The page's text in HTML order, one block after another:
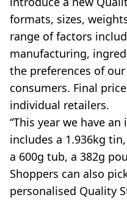
formats, sizes,
range of factors
manufacturing,
the preferences of
consumers. Final
individual retailers.
“This year we have
includes a 1.936kg
a 600g tub, a 382g
Shoppers can also
personalised Quality